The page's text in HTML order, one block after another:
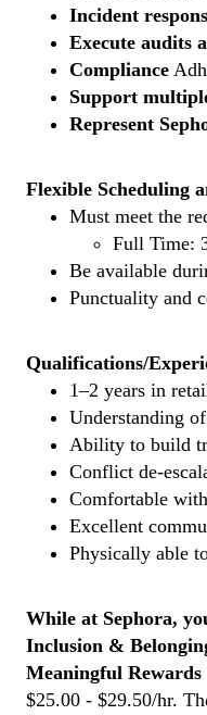
Incident
Execute audits
Compliance
Support
Represent
Flexible Scheduling
Must meet the
Full Time:
Be available
Punctuality and
Qualifications/
1–2 years in
Understanding
Ability to build
Conflict de-
Comfortable
Excellent
Physically able
While at Sephora,
Inclusion &
Meaningful Rewards
$25.00 - $29.50/hr.